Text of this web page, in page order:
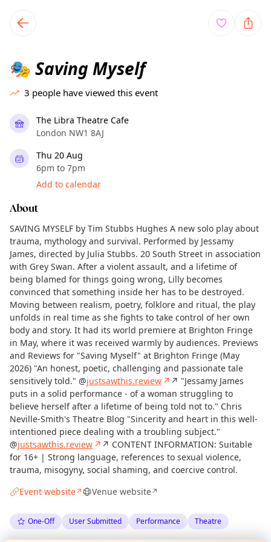
local events content
🎭 Saving Myself
3 people have viewed this event
The Libra Theatre Cafe
London NW1 8AJ
Thu 20 Aug
6pm to 7pm
Add to calendar
About
SAVING MYSELF by Tim Stubbs Hughes A new solo play about
trauma, mythology and survival. Performed by Jessamy
James, directed by Julia Stubbs. 20 South Street in association
with Grey Swan. After a violent assault, and a lifetime of
being blamed for things going wrong, Lilly becomes
convinced that something inside her has to be destroyed.
Moving between realism, poetry, folklore and ritual, the play
unfolds in real time as she fights to take control of her own
body and story. It had its world premiere at Brighton Fringe
in May, where it was received warmly by audiences. Previews
and Reviews for "Saving Myself" at Brighton Fringe (May
2026) "An honest, poetic, challenging and passionate tale
sensitively told." @justsawthis.review ↗ ↗ "Jessamy James
puts in a solid performance - of a woman struggling to
believe herself after a lifetime of being told not to." Chris
Neville-Smith's Theatre Blog "Sincerity and heart in this well-
intentioned piece dealing with a troubling subject."
@justsawthis.review ↗ ↗ CONTENT INFORMATION: Suitable
for 16+ | Strong language, references to sexual violence,
trauma, misogyny, social shaming, and coercive control.
Event website↗ Venue website↗
One-Off User Submitted Performance Theatre
Not from around here, huh?
Tell us your town →
Curious?